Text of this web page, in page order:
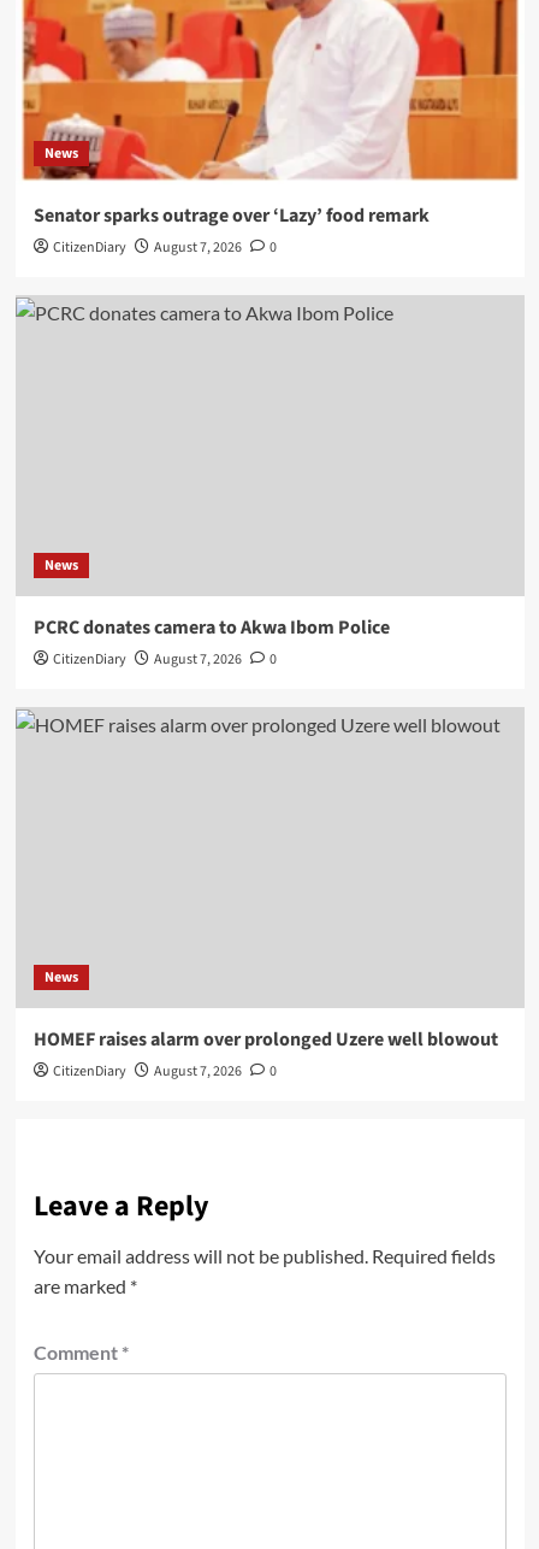
News
Senator sparks outrage over ‘Lazy’ food remark
CitizenDiary August 7, 2026 0
News
PCRC donates camera to Akwa Ibom Police
CitizenDiary August 7, 2026 0
News
HOMEF raises alarm over prolonged Uzere well blowout
CitizenDiary August 7, 2026 0
Leave a Reply
Your email address will not be published. Required fields
are marked *
Comment *